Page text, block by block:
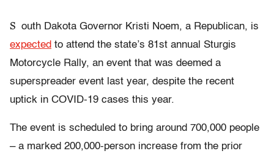
S outh Dakota Governor Kristi Noem, a Republican, is
expected to attend the state’s 81st annual Sturgis
Motorcycle Rally, an event that was deemed a
superspreader event last year, despite the recent
uptick in COVID-19 cases this year.
The event is scheduled to bring around 700,000 people
– a marked 200,000-person increase from the prior